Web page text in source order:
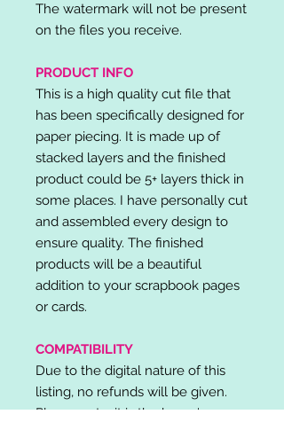
The watermark will not be present
on the files you receive.
PRODUCT INFO
This is a high quality cut file that
has been specifically designed for
paper piecing. It is made up of
stacked layers and the finished
product could be 5+ layers thick in
some places. I have personally cut
and assembled every design to
ensure quality. The finished
products will be a beautiful
addition to your scrapbook pages
or cards.
COMPATIBILITY
Due to the digital nature of this
listing, no refunds will be given.
Please note, it is the buyer's